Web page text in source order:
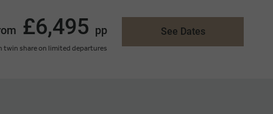
£6,495 pp
twin share on limited departures
See Dates